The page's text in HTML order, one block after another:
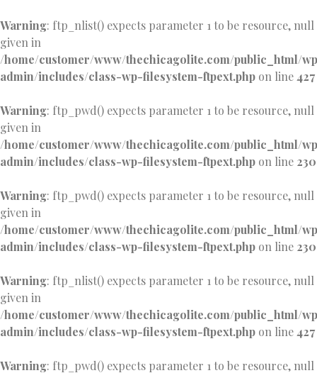
Warning: ftp_nlist() expects parameter 1 to be resource, null
given in
/home/customer/www/thechicagolite.com/public_html/
admin/includes/class-wp-filesystem-ftpext.php on line 427
Warning: ftp_pwd() expects parameter 1 to be resource, null
given in
/home/customer/www/thechicagolite.com/public_html/
admin/includes/class-wp-filesystem-ftpext.php on line 230
Warning: ftp_pwd() expects parameter 1 to be resource, null
given in
/home/customer/www/thechicagolite.com/public_html/
admin/includes/class-wp-filesystem-ftpext.php on line 230
Warning: ftp_nlist() expects parameter 1 to be resource, null
given in
/home/customer/www/thechicagolite.com/public_html/
admin/includes/class-wp-filesystem-ftpext.php on line 427
Warning: ftp_pwd() expects parameter 1 to be resource, null